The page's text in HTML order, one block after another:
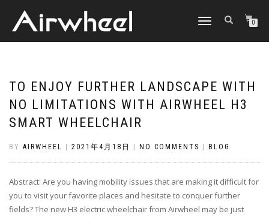
TOGGLE
0
TO ENJOY FURTHER LANDSCAPE WITH
NO LIMITATIONS WITH AIRWHEEL H3
SMART WHEELCHAIR
BY AIRWHEEL 2021年4月18日 NO COMMENTS BLOG
Abstract: Are you having mobility issues that are making it difficult for
you to visit your favorite places and hesitate to conquer further
fields? The new H3 electric wheelchair from Airwheel may be just